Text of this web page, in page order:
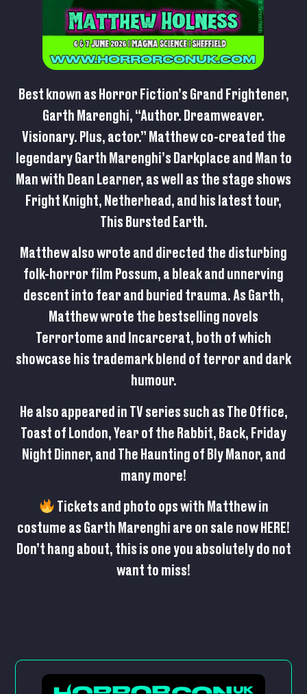
Best known as Horror Fiction’s Grand Frightener,
Garth Marenghi, “Author. Dreamweaver.
Visionary. Plus, actor.” Matthew co-created the
legendary Garth Marenghi’s Darkplace and Man to
Man with Dean Learner, as well as the stage shows
Fright Knight, Netherhead, and his latest tour,
This Bursted Earth.
Matthew also wrote and directed the disturbing
folk-horror film Possum, a bleak and unnerving
descent into fear and buried trauma. As Garth,
Matthew wrote the bestselling novels
Terrortome and Incarcerat, both of which
showcase his trademark blend of terror and dark
humour.
He also appeared in TV series such as The Office,
Toast of London, Year of the Rabbit, Back, Friday
Night Dinner, and The Haunting of Bly Manor, and
many more!
Tickets and photo ops with Matthew in
costume as Garth Marenghi are on sale now HERE!
Don’t hang about, this is one you absolutely do not
want to miss!